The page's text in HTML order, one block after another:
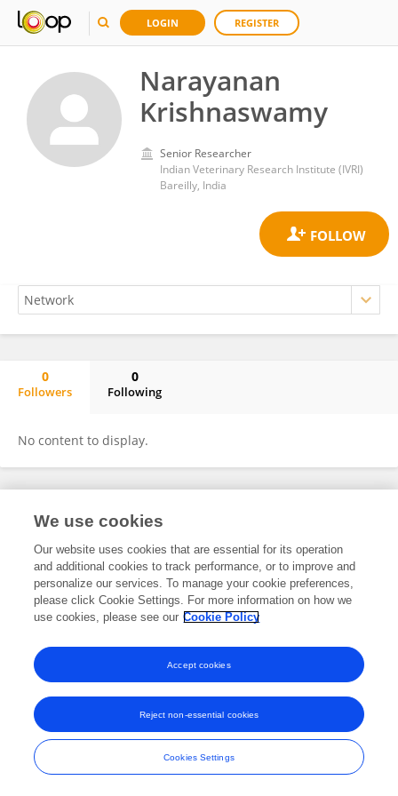
LOGIN REGISTER
Narayanan
Krishnaswamy
Senior Researcher
Indian Veterinary Research Institute (IVRI)
Bareilly, India
0
Followers
0
Following
No content to display.
Frontiers In and Loop are registered trade marks of Frontiers Media SA.
and Conditions
We use cookies
Our website uses cookies that are essential for its operation
and additional cookies to track performance, or to improve and
personalize our services. To manage your cookie preferences,
please click Cookie Settings. For more information on how we
use cookies, please see our Cookie Policy
Cookies Settings
Reject non-essential cookies
Accept cookies